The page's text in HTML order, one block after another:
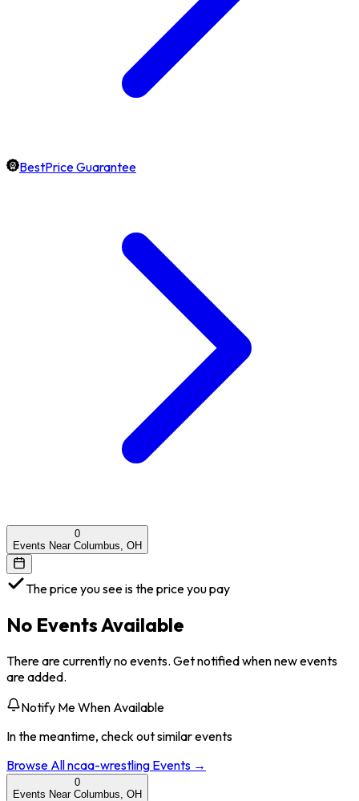
BestPrice Guarantee
0
Events Near Columbus, OH
The price you see is the price you pay
No Events Available
There are currently no events. Get notified when new events
are added.
Notify Me When Available
In the meantime, check out similar events
Browse Allncaa-wrestling Events →
0
Events Near Columbus, OH